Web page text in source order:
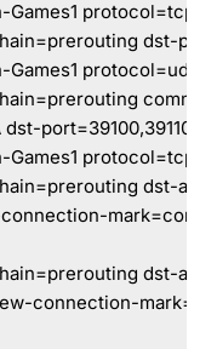
protocol=tcp
dst-
protocol=udp
dst-
protocol=tcp
dst-
connection-
dst-
new-connection-